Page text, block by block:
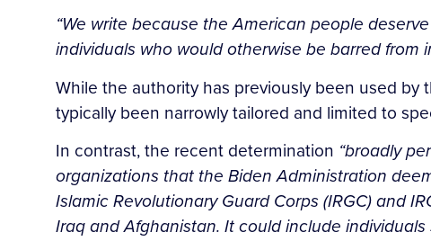
“We write because the American people
individuals who would otherwise be barred
While the authority has previously been used
typically been narrowly tailored and limited to
In contrast, the recent determination “broadly
organizations that the Biden Administration
Islamic Revolutionary Guard Corps (IRGC) and
Iraq and Afghanistan. It could include